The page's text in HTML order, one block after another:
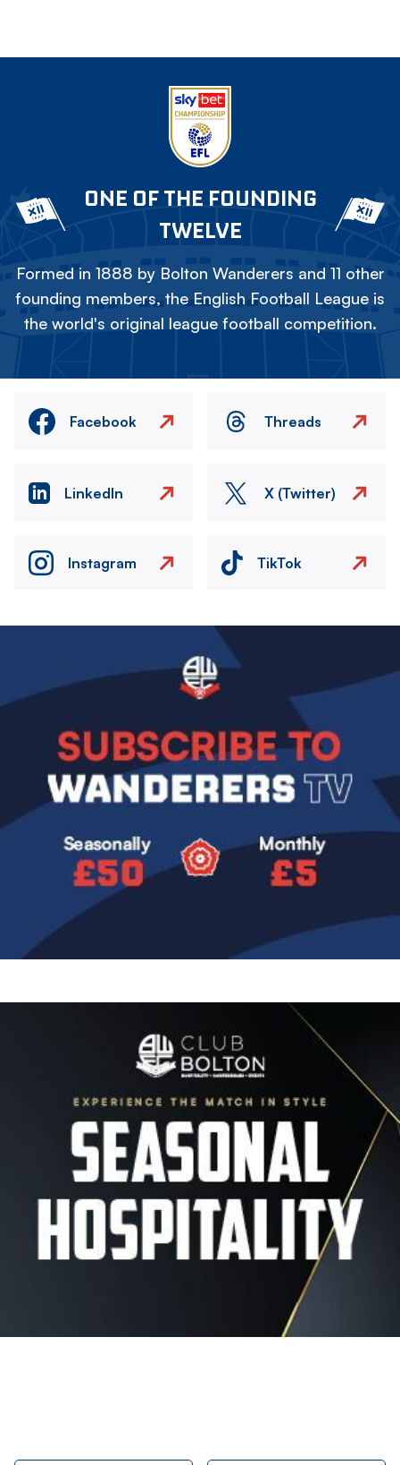
ONE OF THE FOUNDING
TWELVE
Formed in 1888 by Bolton Wanderers and 11 other
founding members, the English Football League is
the world's original league football competition.
Facebook Threads
LinkedIn X (Twitter)
Instagram TikTok